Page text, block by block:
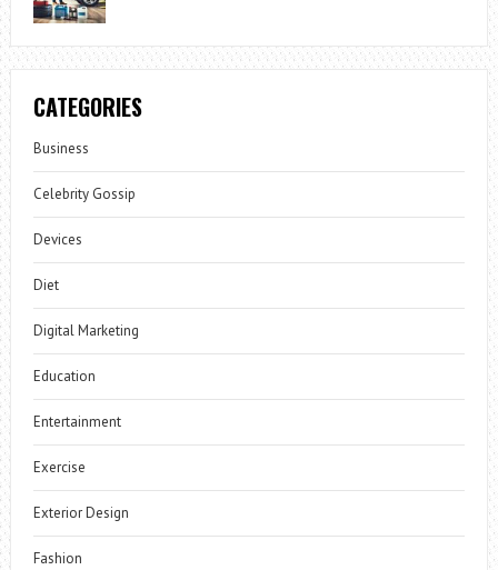
CATEGORIES
Business
Celebrity Gossip
Devices
Diet
Digital Marketing
Education
Entertainment
Exercise
Exterior Design
Fashion